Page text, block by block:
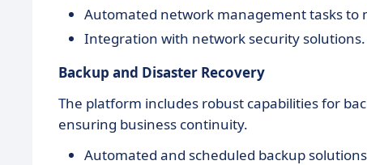
Automated network management tasks to
Integration with network security solutions.
Backup and Disaster Recovery
The platform includes robust capabilities for
ensuring business continuity.
Automated and scheduled backup